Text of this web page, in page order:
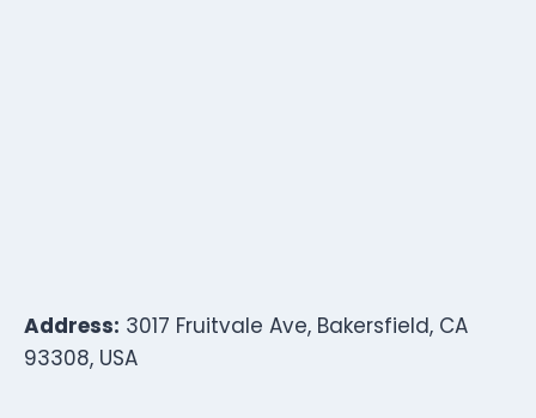
Address: 3017 Fruitvale Ave, Bakersfield, CA
93308, USA